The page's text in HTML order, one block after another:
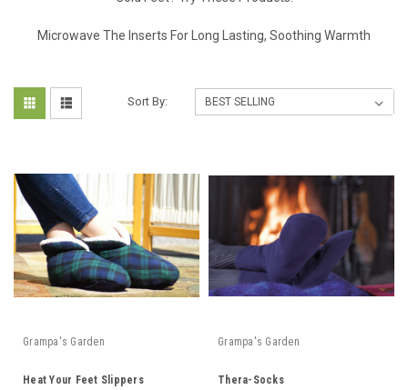
Microwave The Inserts For Long Lasting, Soothing Warmth
Sort By:
Grampa's Garden
Heat Your Feet Slippers
Grampa's Garden
Thera-Socks